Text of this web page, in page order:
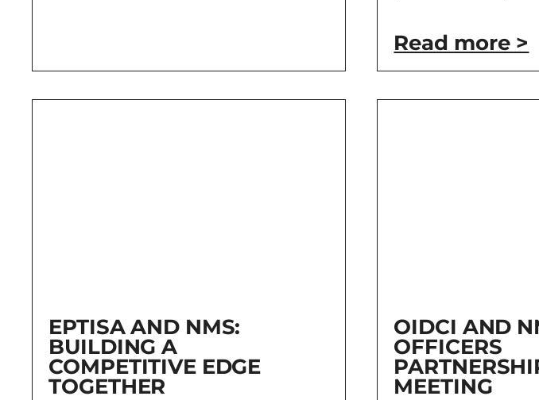
Read more >
EPTISA AND NMS:
BUILDING A
COMPETITIVE EDGE
TOGETHER
OIDCI AND
OFFICERS
MEETING